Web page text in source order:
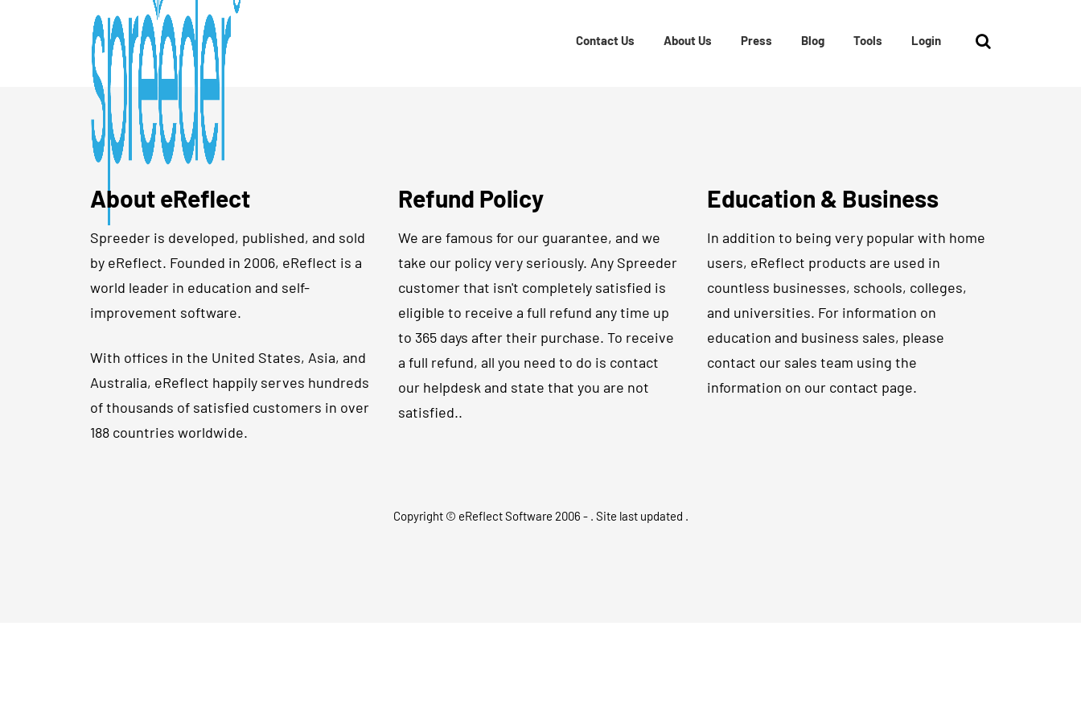
Contact Us About Us Press Blog Tools Login
About eReflect
Spreeder is developed, published, and sold
by eReflect. Founded in 2006, eReflect is a
world leader in education and self-
improvement software.
With offices in the United States, Asia, and
Australia, eReflect happily serves hundreds
of thousands of satisfied customers in over
188 countries worldwide.
Refund Policy
We are famous for our guarantee, and we
take our policy very seriously. Any Spreeder
customer that isn't completely satisfied is
eligible to receive a full refund any time up
to 365 days after their purchase. To receive
a full refund, all you need to do is contact
our helpdesk and state that you are not
satisfied..
Education & Business
In addition to being very popular with home
users, eReflect products are used in
countless businesses, schools, colleges,
and universities. For information on
education and business sales, please
contact our sales team using the
information on our contact page.
Copyright © eReflect Software 2006 - . Site last updated .